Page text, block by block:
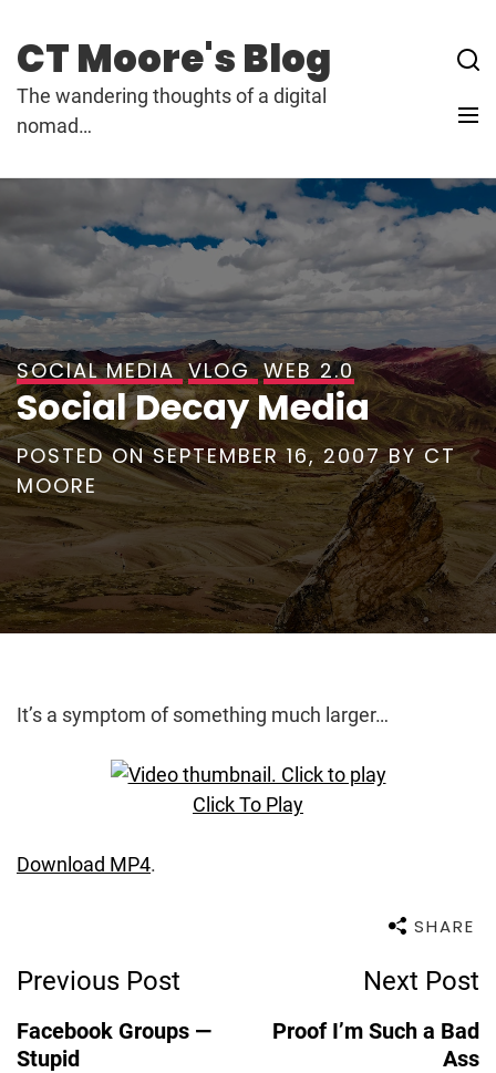
content
CT Moore's Blog
The wandering thoughts of a digital
nomad…
SOCIAL MEDIA VLOG WEB 2.0
Social Decay Media
POSTED ONSEPTEMBER 16, 2007BYCT
MOORE
It’s a symptom of something much larger…
Click To Play
Download MP4.
SHARE
Post
Navigation
Previous Post
Facebook Groups —
Stupid
Next Post
Proof I’m Such a Bad
Ass